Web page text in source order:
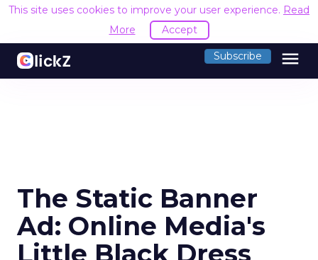
This site uses cookies to improve your user experience. Read
More
Accept
Subscribe menu
The Static Banner
Ad: Online Media's
Little Black Dress